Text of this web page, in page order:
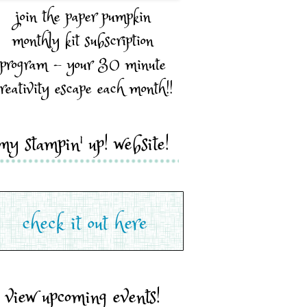
join the paper pumpkin
monthly kit subscription
program - your 30 minute
escape each month!!
stampin' up! website!
view upcoming events!